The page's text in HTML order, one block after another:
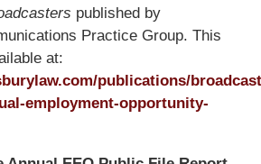
published by
Practice Group. This
at:
publications/
employment-opportunity-